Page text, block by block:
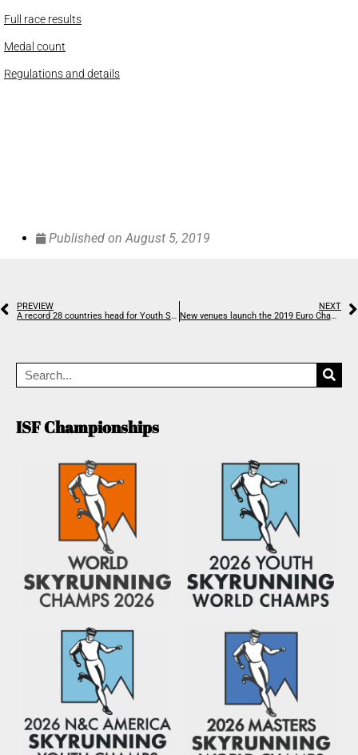
Full race results
Medal count
Regulations and details
Published on August 5, 2019
PREVIEW
A record 28 countries head for Youth Skyrunning World Championships
NEXT
New venues launch the 2019 Euro Champs
ISF Championships